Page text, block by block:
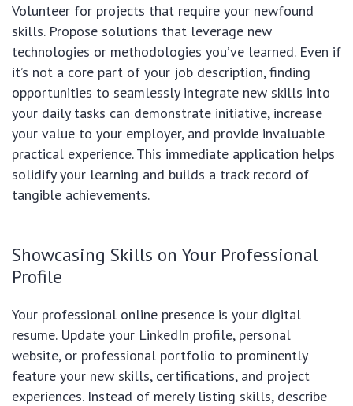
Volunteer for projects that require your newfound
skills. Propose solutions that leverage new
technologies or methodologies you’ve learned. Even if
it’s not a core part of your job description, finding
opportunities to seamlessly integrate new skills into
your daily tasks can demonstrate initiative, increase
your value to your employer, and provide invaluable
practical experience. This immediate application helps
solidify your learning and builds a track record of
tangible achievements.
Showcasing Skills on Your Professional
Profile
Your professional online presence is your digital
resume. Update your LinkedIn profile, personal
website, or professional portfolio to prominently
feature your new skills, certifications, and project
experiences. Instead of merely listing skills, describe